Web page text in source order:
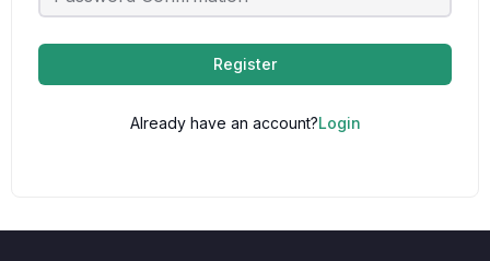
Register
Already have an account?Login